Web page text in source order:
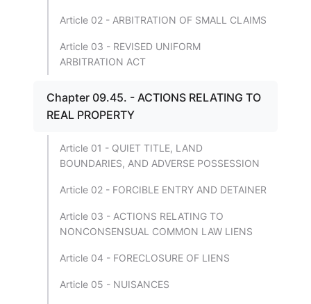
Article 02 - ARBITRATION OF SMALL CLAIMS
Article 03 - REVISED UNIFORM
ARBITRATION ACT
Chapter 09.45. - ACTIONS RELATING TO
REAL PROPERTY
Article 01 - QUIET TITLE, LAND
BOUNDARIES, AND ADVERSE POSSESSION
Article 02 - FORCIBLE ENTRY AND DETAINER
Article 03 - ACTIONS RELATING TO
NONCONSENSUAL COMMON LAW LIENS
Article 04 - FORECLOSURE OF LIENS
Article 05 - NUISANCES